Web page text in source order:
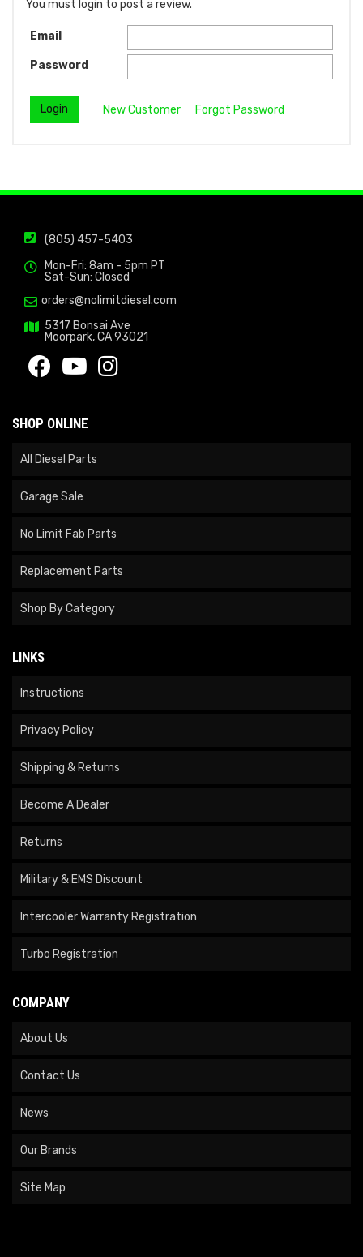
You must login to post a review.
Email
Password
New Customer Forgot Password
(805) 457-5403
Mon-Fri: 8am - 5pm PT
Sat-Sun: Closed
orders@nolimitdiesel.com
5317 Bonsai Ave
Moorpark, CA 93021
SHOP ONLINE
All Diesel Parts
Garage Sale
No Limit Fab Parts
Replacement Parts
Shop By Category
LINKS
Instructions
Privacy Policy
Shipping & Returns
Become A Dealer
Returns
Military & EMS Discount
Intercooler Warranty Registration
Turbo Registration
COMPANY
About Us
Contact Us
News
Our Brands
Site Map